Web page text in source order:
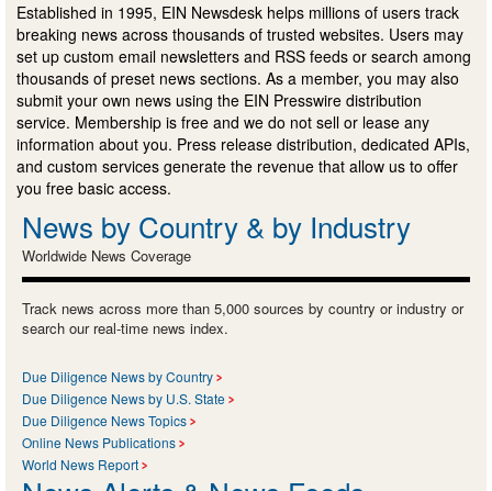
Established in 1995, EIN Newsdesk helps millions of users track
breaking news across thousands of trusted websites. Users may
set up custom email newsletters and RSS feeds or search among
thousands of preset news sections. As a member, you may also
submit your own news using the EIN Presswire distribution
service. Membership is free and we do not sell or lease any
information about you. Press release distribution, dedicated APIs,
and custom services generate the revenue that allow us to offer
you free basic access.
News by Country & by Industry
Worldwide News Coverage
Track news across more than 5,000 sources by country or industry or
search our real-time news index.
Due Diligence News by Country
Due Diligence News by U.S. State
Due Diligence News Topics
Online News Publications
World News Report